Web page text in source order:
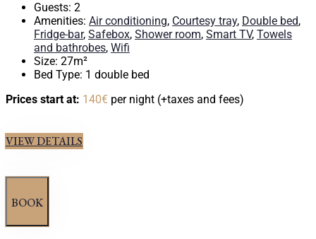
Guests: 2
Amenities: Air conditioning, Courtesy tray, Double bed,
Fridge-bar, Safebox, Shower room, Smart TV, Towels
and bathrobes, Wifi
Size: 27m²
Bed Type: 1 double bed
Prices start at: 140€ per night (+taxes and fees)
VIEW DETAILS
BOOK